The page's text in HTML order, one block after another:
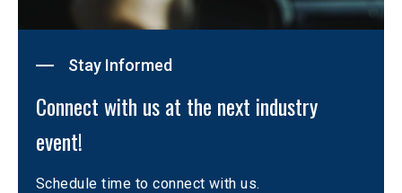
Stay Informed
Connect with us at the next industry
event!
Schedule time to connect with us.